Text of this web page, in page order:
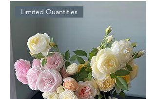
Limited Quantities